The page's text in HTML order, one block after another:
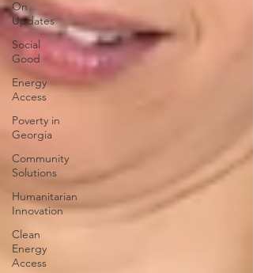
On
Updates
Social
Good
Energy
Access
Poverty in
Georgia
Community
Solutions
Humanitarian
Innovation
Clean
Energy
Access